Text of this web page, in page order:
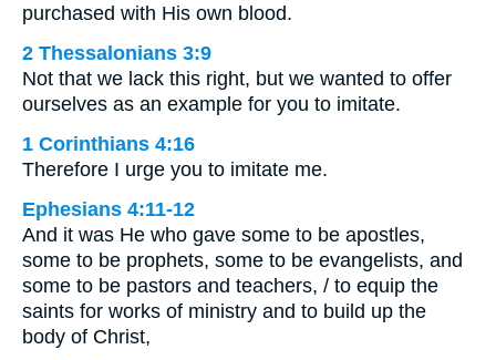
purchased with His own blood.
2 Thessalonians 3:9
Not that we lack this right, but we wanted to offer
ourselves as an example for you to imitate.
1 Corinthians 4:16
Therefore I urge you to imitate me.
Ephesians 4:11-12
And it was He who gave some to be apostles,
some to be prophets, some to be evangelists, and
some to be pastors and teachers, / to equip the
saints for works of ministry and to build up the
body of Christ,